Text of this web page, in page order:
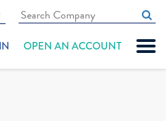
OPEN AN ACCOUNT